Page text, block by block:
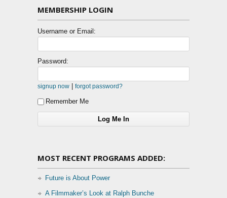
MEMBERSHIP LOGIN
Username or Email:
Password:
signup now forgot password?
Remember Me
MOST RECENT PROGRAMS ADDED:
Future is About Power
A Filmmaker’s Look at Ralph Bunche